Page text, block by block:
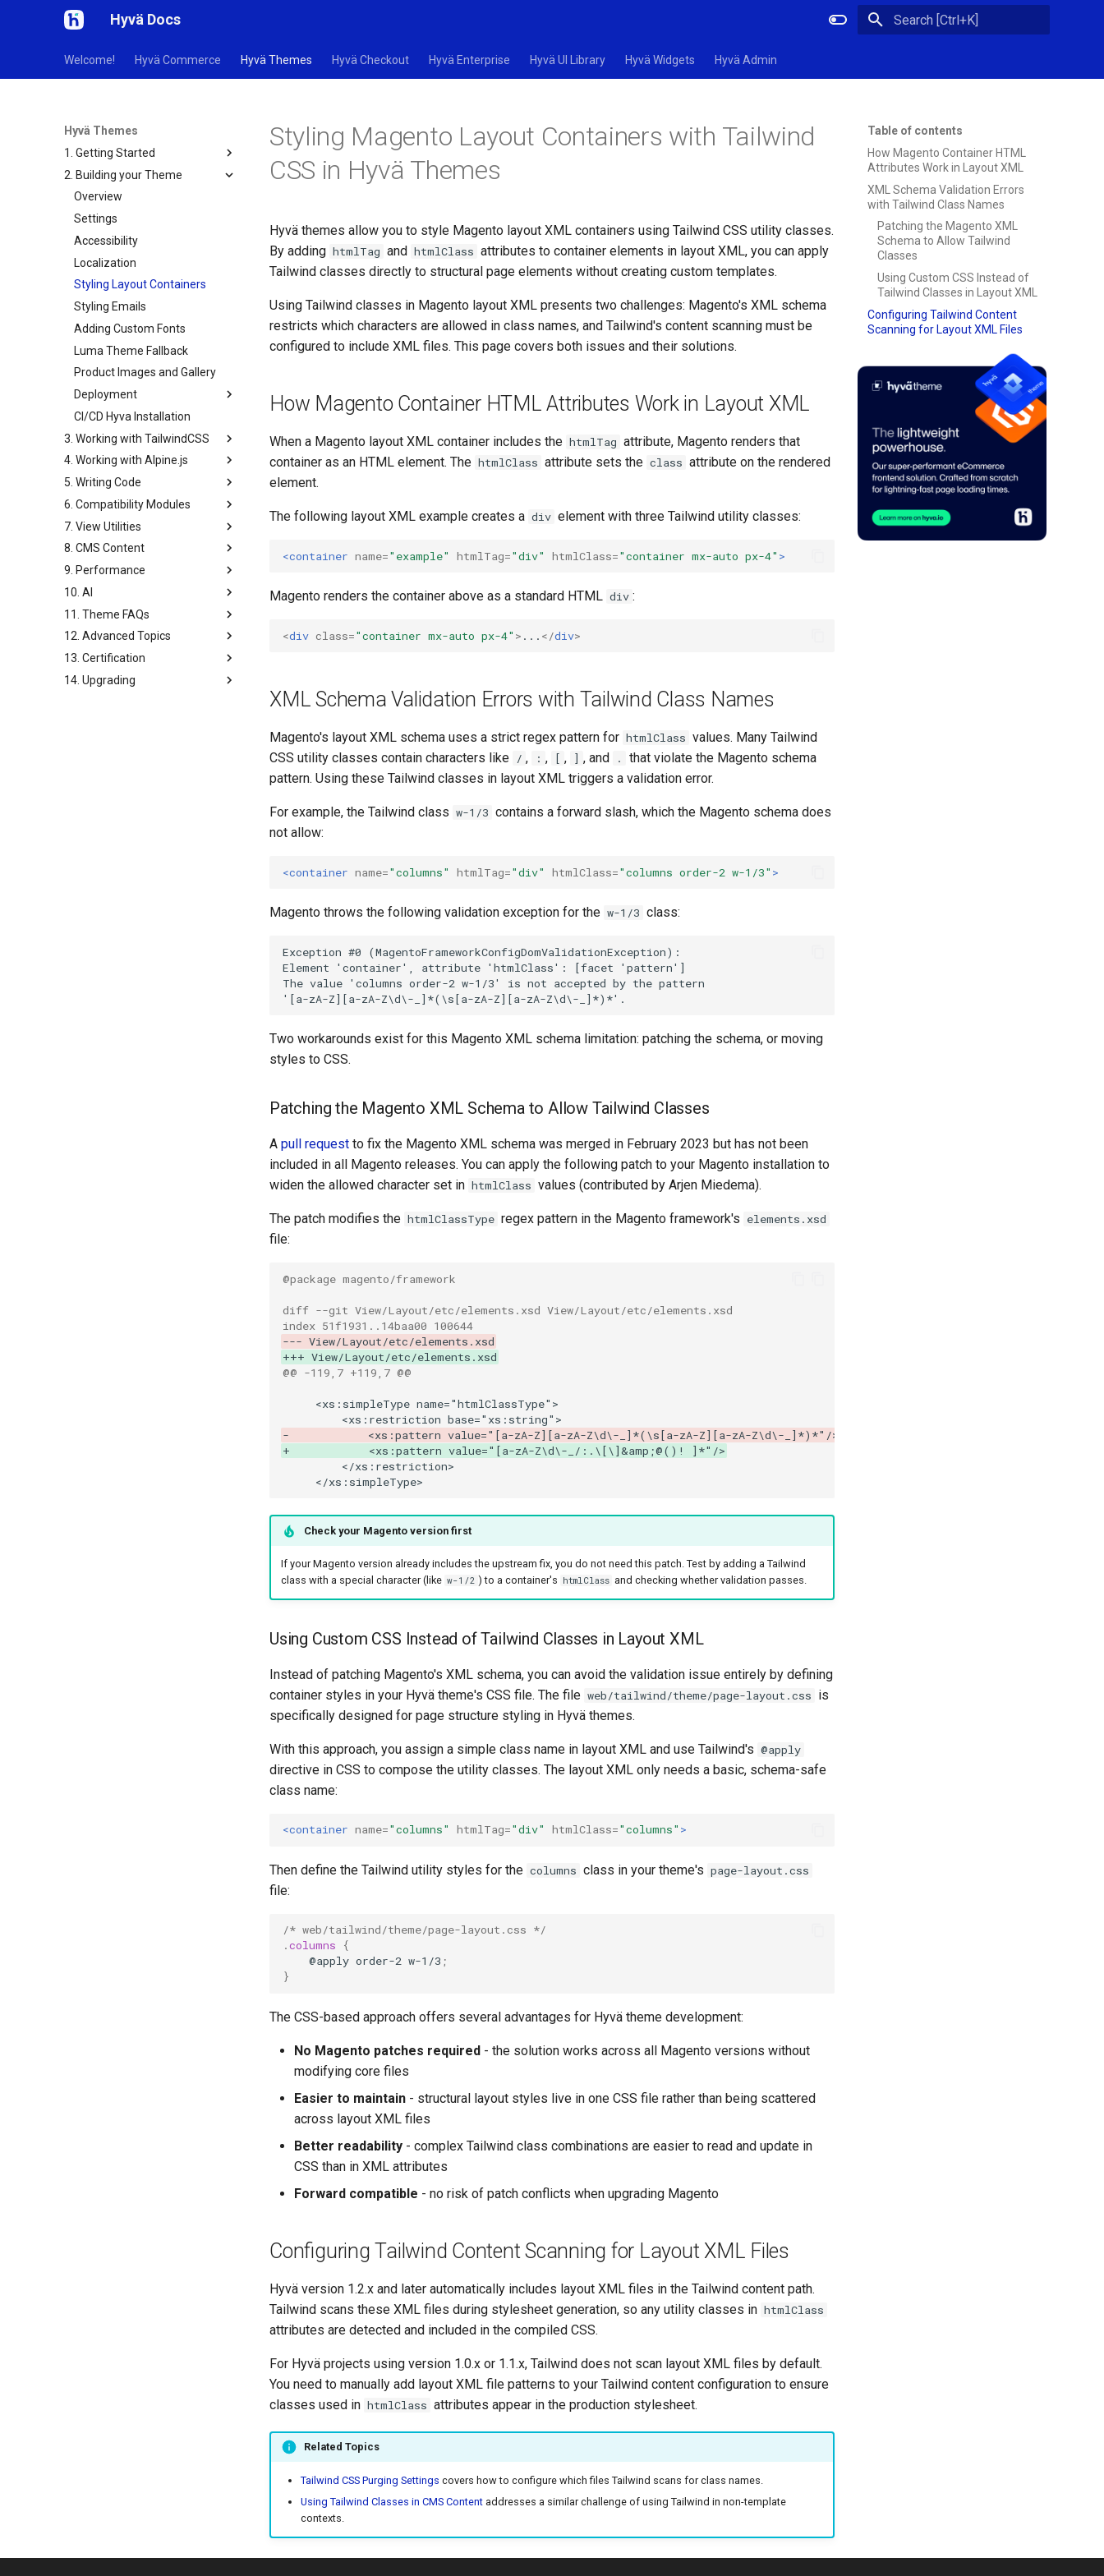
Hyvä Docs
Welcome! Hyvä Commerce Hyvä Themes Hyvä Checkout Hyvä Enterprise Hyvä UI Library Hyvä Widgets Hyvä Admin
Hyvä Themes
1. Getting Started
2. Building your Theme
Overview
Settings
Accessibility
Localization
Styling Layout Containers
Styling Emails
Adding Custom Fonts
Luma Theme Fallback
Product Images and Gallery
Deployment
CI/CD Hyva Installation
3. Working with TailwindCSS
4. Working with Alpine.js
5. Writing Code
6. Compatibility Modules
7. View Utilities
8. CMS Content
9. Performance
10. AI
11. Theme FAQs
12. Advanced Topics
13. Certification
14. Upgrading
Table of contents
How Magento Container HTML
Attributes Work in Layout XML
XML Schema Validation Errors
with Tailwind Class Names
Patching the Magento XML
Schema to Allow Tailwind
Classes
Using Custom CSS Instead of
Tailwind Classes in Layout XML
Configuring Tailwind Content
Scanning for Layout XML Files
Styling Magento Layout Containers with Tailwind
CSS in Hyvä Themes
Hyvä themes allow you to style Magento layout XML containers using Tailwind CSS utility classes.
By adding htmlTag and htmlClass attributes to container elements in layout XML, you can apply
Tailwind classes directly to structural page elements without creating custom templates.
Using Tailwind classes in Magento layout XML presents two challenges: Magento's XML schema
restricts which characters are allowed in class names, and Tailwind's content scanning must be
configured to include XML files. This page covers both issues and their solutions.
How Magento Container HTML Attributes Work in Layout XML
When a Magento layout XML container includes the htmlTag attribute, Magento renders that
container as an HTML element. The htmlClass attribute sets the class attribute on the rendered
element.
The following layout XML example creates a div element with three Tailwind utility classes:
<container name="example" htmlTag="div" htmlClass="container mx-auto px-4" >
Magento renders the container above as a standard HTML div :
<div class="container mx-auto px-4" > ... </div>
XML Schema Validation Errors with Tailwind Class Names
Magento's layout XML schema uses a strict regex pattern for htmlClass values. Many Tailwind
CSS utility classes contain characters like / , : , [ , ] , and .
that violate the Magento schema
pattern. Using these Tailwind classes in layout XML triggers a validation error.
For example, the Tailwind class w-1/3 contains a forward slash, which the Magento schema does
not allow:
<container name="columns" htmlTag="div" htmlClass="columns order-2 w-1/3" >
Magento throws the following validation exception for the w-1/3 class:
Two workarounds exist for this Magento XML schema limitation: patching the schema, or moving
styles to CSS.
Patching the Magento XML Schema to Allow Tailwind Classes
A pull request to fix the Magento XML schema was merged in February 2023 but has not been
included in all Magento releases. You can apply the following patch to your Magento installation to
widen the allowed character set in htmlClass values (contributed by Arjen Miedema).
The patch modifies the htmlClassType regex pattern in the Magento framework's elements.xsd
file:
@package magento/framework
diff --git View/Layout/etc/elements.xsd View/Layout/etc/elements.xsd
index 51f1931..14baa00 100644
--- View/Layout/etc/elements.xsd
+++ View/Layout/etc/elements.xsd
@@ -119,7 +119,7 @@
-            <xs:pattern value="[a-zA-Z][a-zA-Z\d\-_]*(\s[a-zA-Z][a-zA-Z\d\-_]*)*"/>
+            <xs:pattern value="[a-zA-Z\d\-_/:.\[\]&amp;@()! ]*"/>
Check your Magento version first
If your Magento version already includes the upstream fix, you do not need this patch. Test by adding a Tailwind
class with a special character (like w-1/2 ) to a container's htmlClass and checking whether validation passes.
Using Custom CSS Instead of Tailwind Classes in Layout XML
Instead of patching Magento's XML schema, you can avoid the validation issue entirely by defining
container styles in your Hyvä theme's CSS file. The file web/tailwind/theme/page-layout.css is
specifically designed for page structure styling in Hyvä themes.
With this approach, you assign a simple class name in layout XML and use Tailwind's @apply
directive in CSS to compose the utility classes. The layout XML only needs a basic, schema-safe
class name:
<container name="columns" htmlTag="div" htmlClass="columns" >
Then define the Tailwind utility styles for the columns class in your theme's page-layout.css
file:
/* web/tailwind/theme/page-layout.css */
.columns
{
@apply order-2 w-1/3 ;
}
The CSS-based approach offers several advantages for Hyvä theme development:
No Magento patches required - the solution works across all Magento versions without
modifying core files
Easier to maintain - structural layout styles live in one CSS file rather than being scattered
across layout XML files
Better readability - complex Tailwind class combinations are easier to read and update in
CSS than in XML attributes
Forward compatible - no risk of patch conflicts when upgrading Magento
Configuring Tailwind Content Scanning for Layout XML Files
Hyvä version 1.2.x and later automatically includes layout XML files in the Tailwind content path.
Tailwind scans these XML files during stylesheet generation, so any utility classes in htmlClass
attributes are detected and included in the compiled CSS.
For Hyvä projects using version 1.0.x or 1.1.x, Tailwind does not scan layout XML files by default.
You need to manually add layout XML file patterns to your Tailwind content configuration to ensure
classes used in htmlClass attributes appear in the production stylesheet.
Related Topics
Tailwind CSS Purging Settings covers how to configure which files Tailwind scans for class names.
Using Tailwind Classes in CMS Contentaddresses a similar challenge of using Tailwind in non-template
contexts.